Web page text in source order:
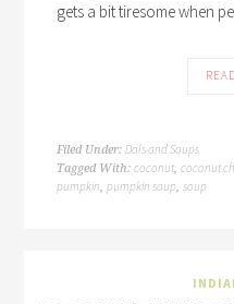
gets a bit tiresome when
Filed Under:Dals and Soups
Tagged With:coconut,coconut
pumpkin,pumpkin soup,soup